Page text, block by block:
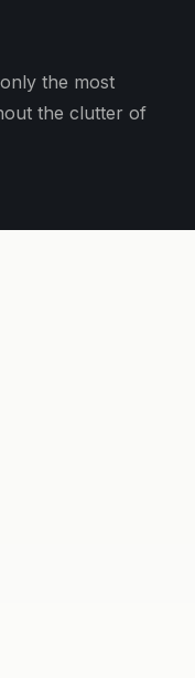
the most
the clutter of